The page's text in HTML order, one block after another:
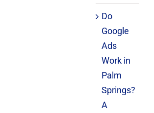
Do
Google
Ads
Work in
Palm
Springs?
A